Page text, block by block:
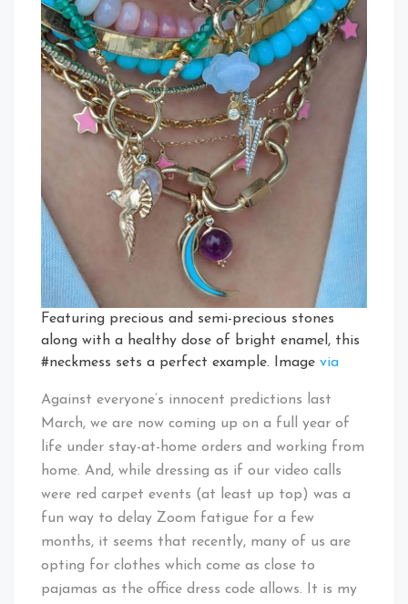
Featuring precious and semi-precious stones
along with a healthy dose of bright enamel, this
#neckmess sets a perfect example. Image via
Against everyone’s innocent predictions last
March, we are now coming up on a full year of
life under stay-at-home orders and working from
home. And, while dressing as if our video calls
were red carpet events (at least up top) was a
fun way to delay Zoom fatigue for a few
months, it seems that recently, many of us are
opting for clothes which come as close to
pajamas as the office dress code allows. It is my